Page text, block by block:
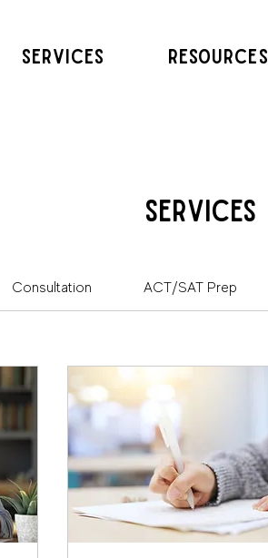
SERVICES RESOURCES
Services
Consultation ACT/SAT Prep